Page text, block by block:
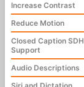
Increase Contrast
Reduce Motion
Closed Caption SDH
Support
Audio Descriptions